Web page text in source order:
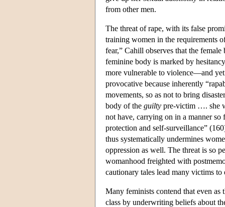
from other men.
The threat of rape, with its false
training women in the requirements
fear,” Cahill observes that the
feminine body is marked by
more vulnerable to violence—and
provocative because inherently
movements, so as not to bring
body of the guilty pre-victim …. she
not have, carrying on in a manner so
protection and self-surveillance”
thus systematically undermines
oppression as well. The threat is so
womanhood freighted with
cautionary tales lead many victims
Many feminists contend that even as
class by underwriting beliefs about